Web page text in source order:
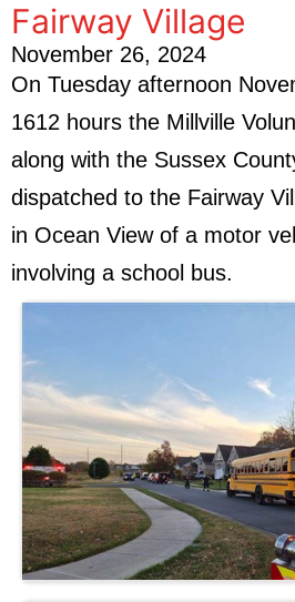
Fairway Village
November 26, 2024
On Tuesday afternoon
1612 hours the Millville
along with the Sussex
dispatched to the Fairway
in Ocean View of a motor
involving a school bus.